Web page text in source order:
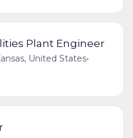
Plant Engineer
United States•